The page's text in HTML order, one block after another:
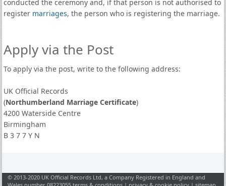
conducted the ceremony and, if that person is not authorised to
register marriages, the person who is registering the marriage.
Apply via the Post
To apply via the post, write to the following address:
UK Official Records
(Northumberland Marriage Certificate)
4200 Waterside Centre
Birmingham
B 3 7 7 Y N
© 2013-2020 UK Official Records Ltd, a Company Registered in England and